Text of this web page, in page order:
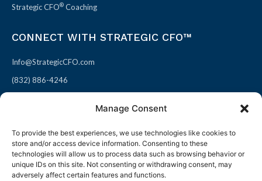
Manage Consent
To provide the best experiences, we use technologies like cookies to
store and/or access device information. Consenting to these
technologies will allow us to process data such as browsing behavior or
unique IDs on this site. Not consenting or withdrawing consent, may
adversely affect certain features and functions.
Strategic CFO® Coaching
CONNECT WITH STRATEGIC CFO™
Info@StrategicCFO.com
(832) 886-4246
F
a
c
X
-
t
L
i
n
P
i
n